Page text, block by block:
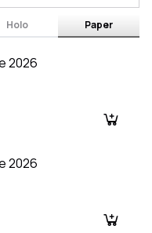
Holo Paper
2026
2026